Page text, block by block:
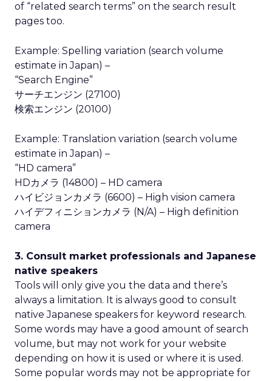
of “related search terms” on the search result
pages too.
Example: Spelling variation (search volume
estimate in Japan) –
“Search Engine”
サーチエンジン (27100)
検索エンジン (20100)
Example: Translation variation (search volume
estimate in Japan) –
“HD camera”
HDカメラ (14800) – HD camera
ハイビジョンカメラ (6600) – High vision camera
ハイデフィニションカメラ (N/A) – High definition
camera
3. Consult market professionals and Japanese
native speakers
Tools will only give you the data and there’s
always a limitation. It is always good to consult
native Japanese speakers for keyword research.
Some words may have a good amount of search
volume, but may not work for your website
depending on how it is used or where it is used.
Some popular words may not be appropriate for